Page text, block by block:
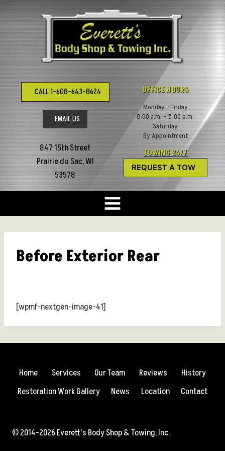
to
CALL 1-608-643-8624
EMAIL US
847 15th Street
Prairie du Sac, WI
53578
OFFICE HOURS
Monday – Friday
8:00 a.m. – 5:00 p.m.
Saturday
By Appointment
TOWING 24/7
REQUEST A TOW
Before Exterior Rear
[wpmf-nextgen-image-41]
Home Services Our Team Reviews
History
Restoration Work Gallery
News Location Contact
© 2014-2026 Everett's Body Shop & Towing, Inc.